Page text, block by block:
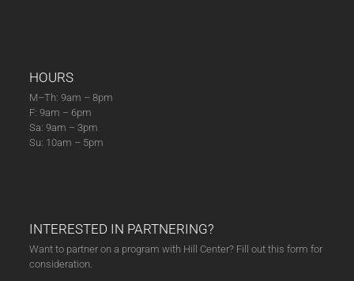
HOURS
M–Th: 9am – 8pm
F: 9am – 6pm
Sa: 9am – 3pm
Su: 10am – 5pm
INTERESTED IN PARTNERING?
Want to partner on a program with Hill Center? Fill out this form for
consideration.